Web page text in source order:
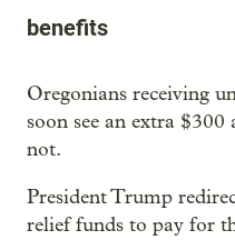
benefits
Oregonians receiving
soon see an extra
not.
President Trump
relief funds to pay for